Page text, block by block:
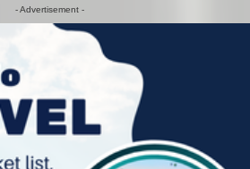
- Advertisement -